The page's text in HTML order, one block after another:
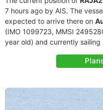
7 hours ago by AIS. The
expected to arrive there on
(IMO 1099723, MMSI
year old) and currently